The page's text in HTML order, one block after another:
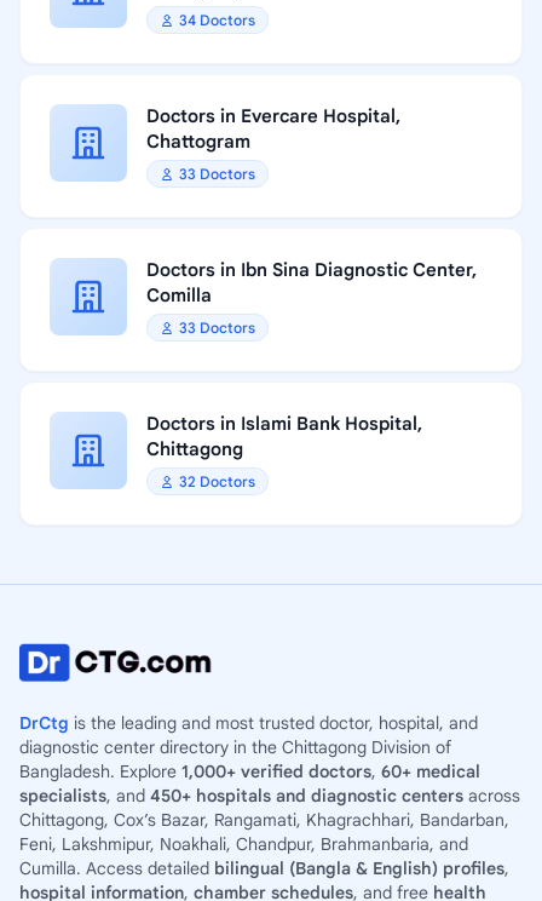
34 Doctors
Doctors in Evercare Hospital,
Chattogram
33 Doctors
Doctors in Ibn Sina Diagnostic Center,
Comilla
33 Doctors
Doctors in Islami Bank Hospital,
Chittagong
32 Doctors
DrCtg is the leading and most trusted doctor, hospital, and
diagnostic center directory in the Chittagong Division of
Bangladesh. Explore 1,000+ verified doctors, 60+ medical
specialists, and 450+ hospitals and diagnostic centers across
Chittagong, Cox’s Bazar, Rangamati, Khagrachhari, Bandarban,
Feni, Lakshmipur, Noakhali, Chandpur, Brahmanbaria, and
Cumilla. Access detailed bilingual (Bangla & English) profiles,
hospital information, chamber schedules, and free health